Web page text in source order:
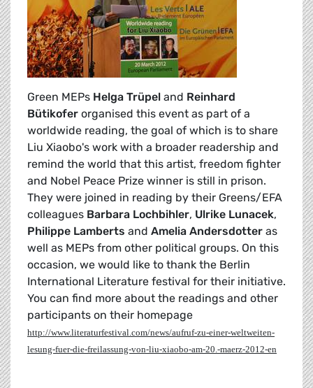
Green MEPs Helga Trüpel and Reinhard
Bütikofer organised this event as part of a
worldwide reading, the goal of which is to share
Liu Xiaobo's work with a broader readership and
remind the world that this artist, freedom fighter
and Nobel Peace Prize winner is still in prison.
They were joined in reading by their Greens/EFA
colleagues Barbara Lochbihler, Ulrike Lunacek,
Philippe Lamberts and Amelia Andersdotter as
well as MEPs from other political groups. On this
occasion, we would like to thank the Berlin
International Literature festival for their initiative.
You can find more about the readings and other
participants on their homepage
http://www.literaturfestival.com/news/aufruf-zu-einer-weltweiten-
lesung-fuer-die-freilassung-von-liu-xiaobo-am-20.-maerz-2012-en